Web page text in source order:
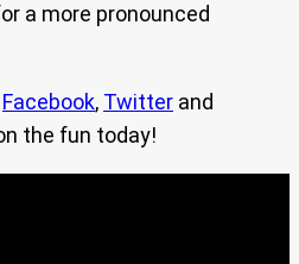
a more pronounced
Facebook, Twitter and
the fun today!